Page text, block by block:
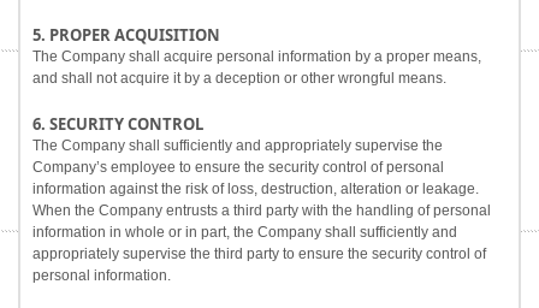
5. PROPER ACQUISITION
The Company shall acquire personal information by a proper means,
and shall not acquire it by a deception or other wrongful means.
6. SECURITY CONTROL
The Company shall sufficiently and appropriately supervise the
Company’s employee to ensure the security control of personal
information against the risk of loss, destruction, alteration or leakage.
When the Company entrusts a third party with the handling of personal
information in whole or in part, the Company shall sufficiently and
appropriately supervise the third party to ensure the security control of
personal information.